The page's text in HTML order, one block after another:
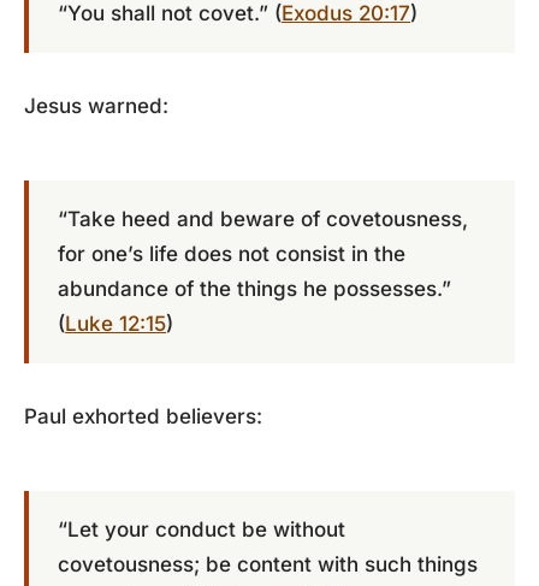
“You shall not covet.” (Exodus 20:17)
Jesus warned:
“Take heed and beware of covetousness,
for one’s life does not consist in the
abundance of the things he possesses.”
(Luke 12:15)
Paul exhorted believers:
“Let your conduct be without
covetousness; be content with such things